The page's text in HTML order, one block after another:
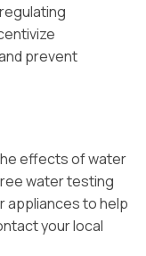
prevent
effects of water
water testing
appliances to help
your local